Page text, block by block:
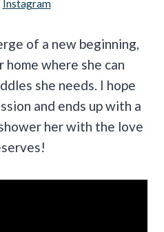
Instagram
of a new beginning,
where she can
she needs. I hope
and ends up with a
her with the love